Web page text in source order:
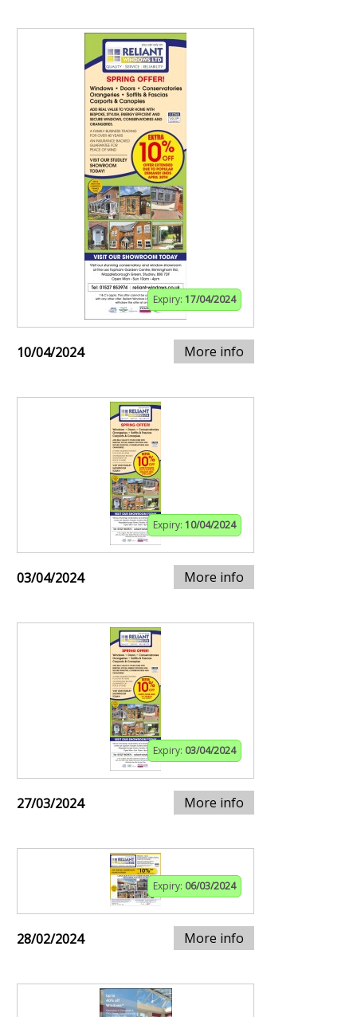
Expiry: 17/04/2024
10/04/2024 More info
Expiry: 10/04/2024
03/04/2024 More info
Expiry: 03/04/2024
27/03/2024 More info
Expiry: 06/03/2024
28/02/2024 More info